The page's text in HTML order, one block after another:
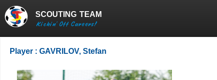
SCOUTING TEAM
Kickin' Off Careers!
Player : GAVRILOV, Stefan